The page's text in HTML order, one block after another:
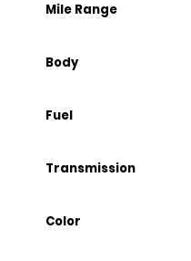
Mile Range
Body
Fuel
Transmission
Color